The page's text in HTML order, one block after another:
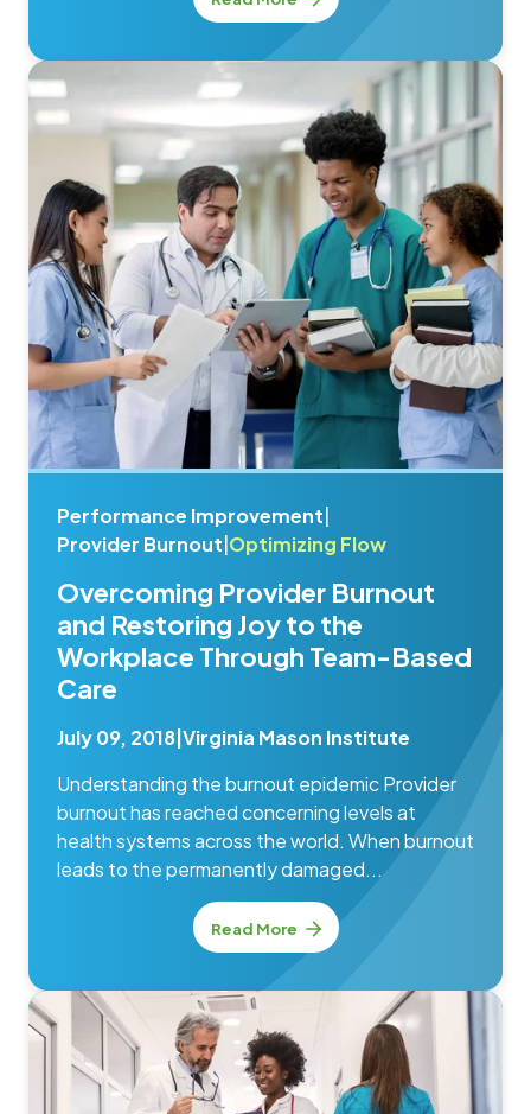
Performance Improvement|
Provider Burnout|Optimizing Flow
Overcoming Provider Burnout
and Restoring Joy to the
Workplace Through Team-Based
Care
July 09, 2018|Virginia Mason Institute
Understanding the burnout epidemic Provider
burnout has reached concerning levels at
health systems across the world. When burnout
leads to the permanently damaged...
Read More